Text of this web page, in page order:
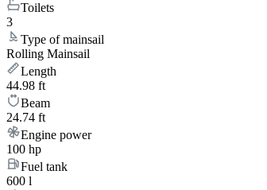
Toilets
3
Type of mainsail
Rolling Mainsail
Length
44.98 ft
Beam
24.74 ft
Engine power
100 hp
Fuel tank
600 l